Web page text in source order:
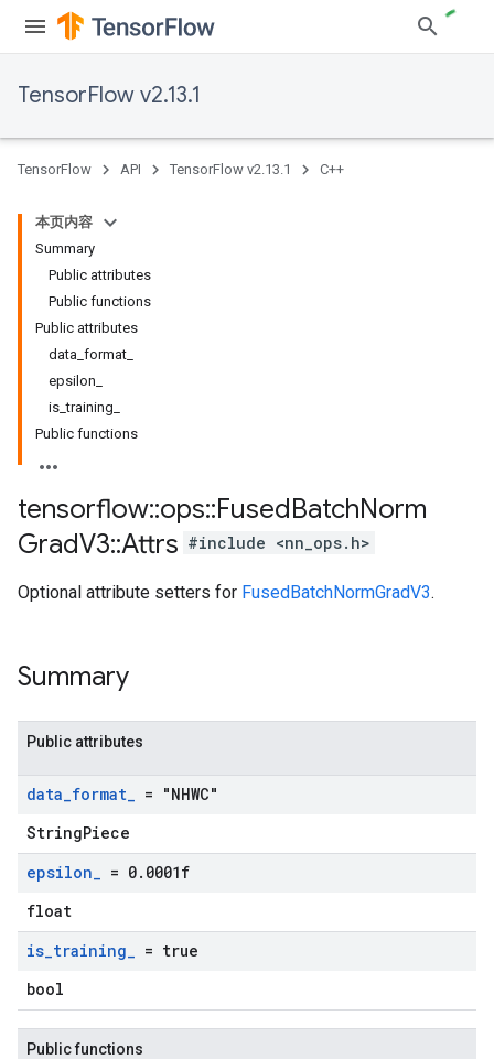
TensorFlow v2.13.1
TensorFlow API TensorFlow v2.13.1 C++
本页内容
Summary
Public attributes
Public functions
Public attributes
data_format_
epsilon_
is_training_
Public functions
tensorflow::ops::FusedBatchNorm
GradV3::Attrs #include <nn_ops.h>
Optional attribute setters for FusedBatchNormGradV3.
Summary
Public attributes
data_format_ = "NHWC"
StringPiece
epsilon_ = 0. 0001f
float
is_training_ = true
bool
Public functions